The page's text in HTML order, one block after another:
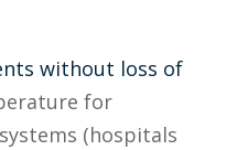
without loss of
for
(hospitals